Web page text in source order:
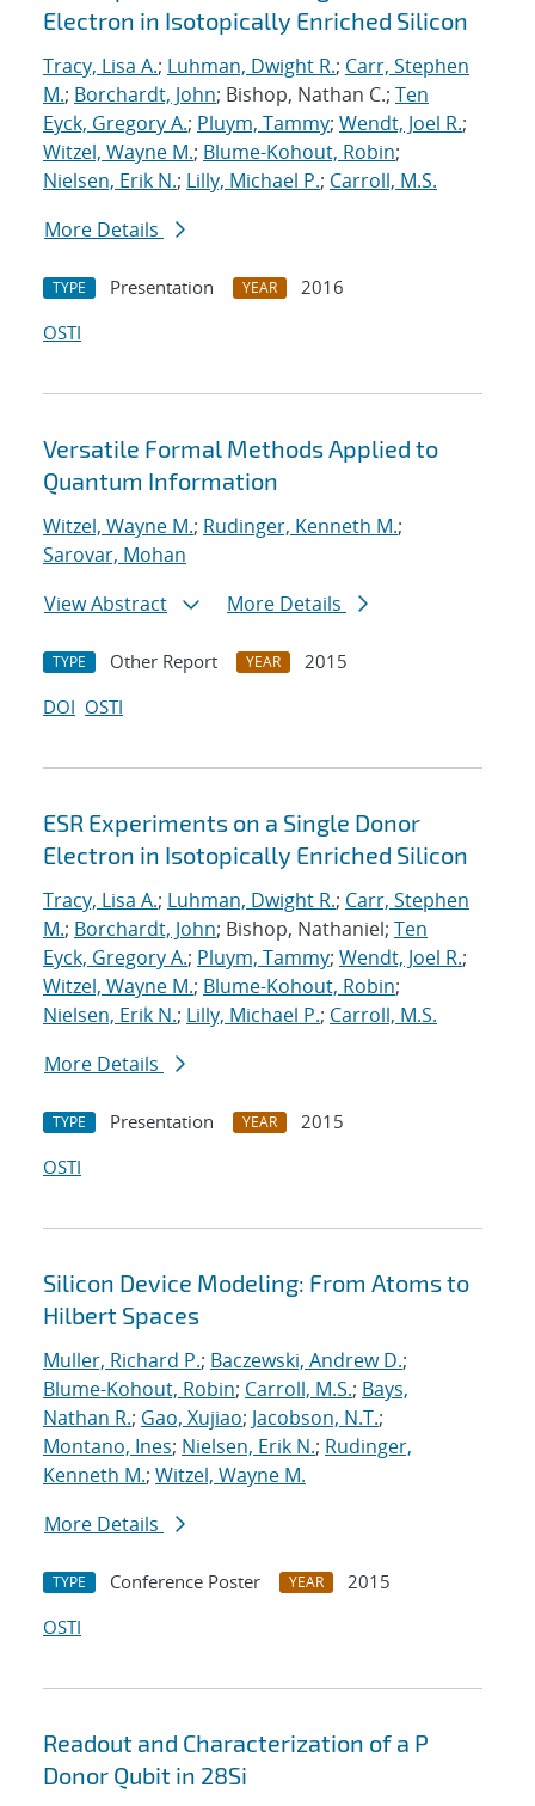
Electron in Isotopically Enriched Silicon
Tracy, Lisa A.; Luhman, Dwight R.; Carr, Stephen
M.; Borchardt, John; Bishop, Nathan C.; Ten
Eyck, Gregory A.; Pluym, Tammy; Wendt, Joel R.;
Witzel, Wayne M.; Blume-Kohout, Robin;
Nielsen, Erik N.; Lilly, Michael P.; Carroll, M.S.
More Details
TYPE Presentation YEAR
2016
OSTI
Versatile Formal Methods Applied to
Quantum Information
Witzel, Wayne M.; Rudinger, Kenneth M.;
Sarovar, Mohan
View Abstract
More Details
TYPE Other Report YEAR
2015
DOI OSTI
ESR Experiments on a Single Donor
Electron in Isotopically Enriched Silicon
Tracy, Lisa A.; Luhman, Dwight R.; Carr, Stephen
M.; Borchardt, John; Bishop, Nathaniel; Ten
Eyck, Gregory A.; Pluym, Tammy; Wendt, Joel R.;
Witzel, Wayne M.; Blume-Kohout, Robin;
Nielsen, Erik N.; Lilly, Michael P.; Carroll, M.S.
More Details
TYPE Presentation YEAR
2015
OSTI
Silicon Device Modeling: From Atoms to
Hilbert Spaces
Muller, Richard P.; Baczewski, Andrew D.;
Blume-Kohout, Robin; Carroll, M.S.; Bays,
Nathan R.; Gao, Xujiao; Jacobson, N.T.;
Montano, Ines; Nielsen, Erik N.; Rudinger,
Kenneth M.; Witzel, Wayne M.
More Details
TYPE Conference Poster YEAR
2015
OSTI
Readout and Characterization of a P
Donor Qubit in 28Si